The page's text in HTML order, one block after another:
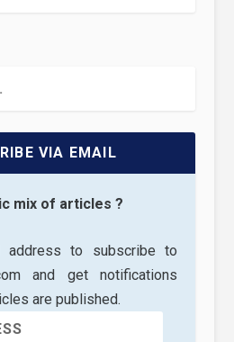
VIA EMAIL
mix of articles ?
address to subscribe to
and get notifications
are published.